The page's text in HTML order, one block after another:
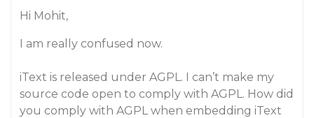
Hi Mohit,
I am really confused now.
iText is released under AGPL. I can’t make my
source code open to comply with AGPL. How did
you comply with AGPL when embedding iText